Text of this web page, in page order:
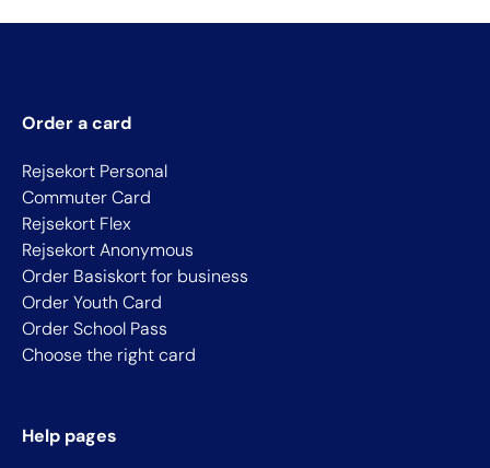
Order a card
Rejsekort Personal
Commuter Card
Rejsekort Flex
Rejsekort Anonymous
Order Basiskort for business
Order Youth Card
Order School Pass
Choose the right card
Help pages